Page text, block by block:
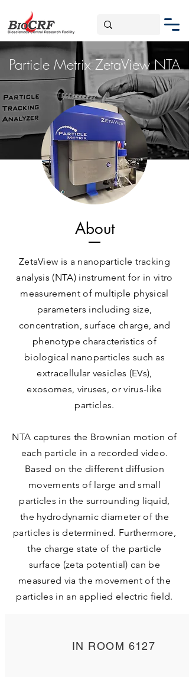
Particle Metrix ZetaView NTA
About
ZetaView is a nanoparticle tracking
analysis (NTA) instrument for in vitro
measurement of multiple physical
parameters including size,
concentration, surface charge, and
phenotype characteristics of
biological nanoparticles such as
extracellular vesicles (EVs),
exosomes, viruses, or virus-like
particles.
NTA captures the Brownian motion of
each particle in a recorded video.
Based on the different diffusion
movements of large and small
particles in the surrounding liquid,
the hydrodynamic diameter of the
particles is determined. Furthermore,
the charge state of the particle
surface (zeta potential) can be
measured via the movement of the
particles in an applied electric field.
IN ROOM 6127